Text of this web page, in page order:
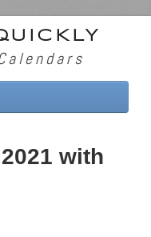
with